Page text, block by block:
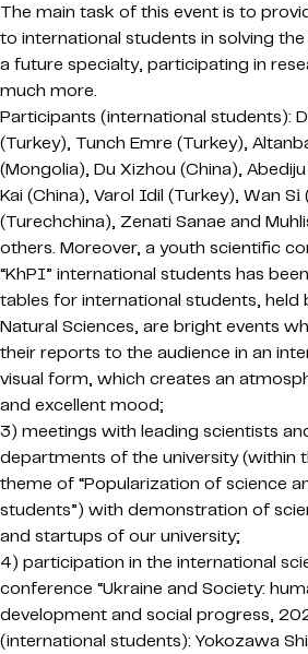
The main task of this event is to
to international students in solving
a future specialty, participating in
much more.
Participants (international students):
(Turkey), Tunch Emre (Turkey),
(Mongolia), Du Xizhou (China),
Kai (China), Varol Idil (Turkey), Wan
(Turechchina), Zenati Sanae and
others. Moreover, a youth scientific
“KhPI” international students has
tables for international students,
Natural Sciences, are bright events
their reports to the audience in an
visual form, which creates an
and excellent mood;
3) meetings with leading scientists
departments of the university (within
theme of “Popularization of science
students”) with demonstration of
and startups of our university;
4) participation in the international
conference “Ukraine and Society:
development and social progress,
(international students): Yokozawa